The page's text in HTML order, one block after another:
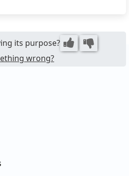
its purpose?
wrong?